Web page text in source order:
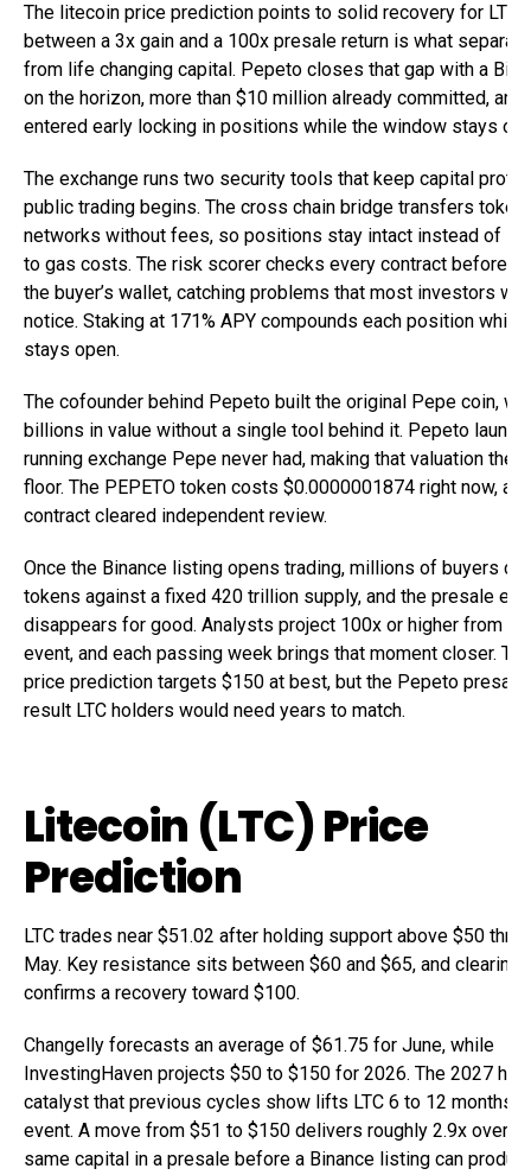
The litecoin price prediction points to solid recovery for LTC,
between a 3x gain and a 100x presale return is what
from life changing capital. Pepeto closes that gap with a
on the horizon, more than $10 million already committed,
entered early locking in positions while the window stays
The exchange runs two security tools that keep capital
public trading begins. The cross chain bridge transfers
networks without fees, so positions stay intact instead of
to gas costs. The risk scorer checks every contract before
the buyer’s wallet, catching problems that most investors
notice. Staking at 171% APY compounds each position while
stays open.
The cofounder behind Pepeto built the original Pepe coin,
billions in value without a single tool behind it. Pepeto
running exchange Pepe never had, making that valuation the
floor. The PEPETO token costs $0.0000001874 right now,
contract cleared independent review.
Once the Binance listing opens trading, millions of buyers
tokens against a fixed 420 trillion supply, and the presale
disappears for good. Analysts project 100x or higher from
event, and each passing week brings that moment closer.
price prediction targets $150 at best, but the Pepeto presale
result LTC holders would need years to match.
Litecoin (LTC) Price
Prediction
LTC trades near $51.02 after holding support above $50
May. Key resistance sits between $60 and $65, and clearing
confirms a recovery toward $100.
Changelly forecasts an average of $61.75 for June, while
InvestingHaven projects $50 to $150 for 2026. The 2027
catalyst that previous cycles show lifts LTC 6 to 12 months
event. A move from $51 to $150 delivers roughly 2.9x over
same capital in a presale before a Binance listing can